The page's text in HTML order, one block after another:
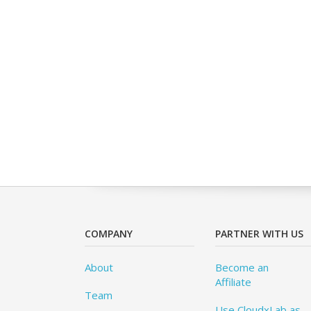
COMPANY
About
Team
PARTNER WITH US
Become an
Affiliate